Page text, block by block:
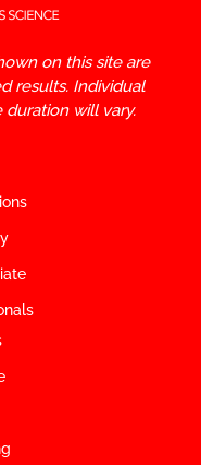
on this site are
results. Individual
will vary.